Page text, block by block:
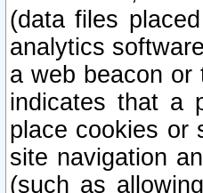
(data files
analytics
a web beacon or
indicates that a
place cookies or
site navigation
(such as